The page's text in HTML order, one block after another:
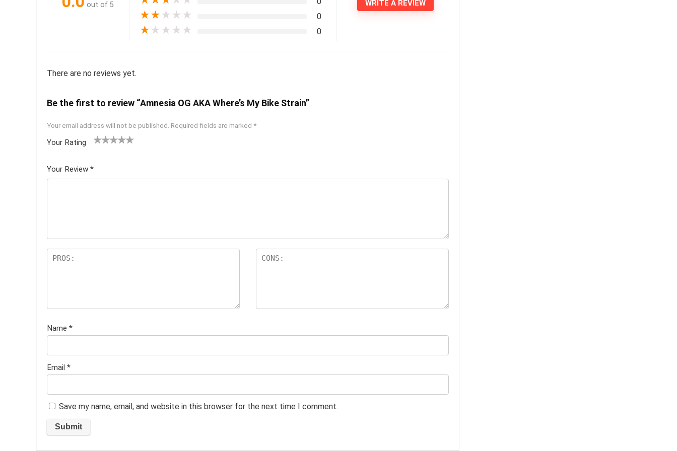
out of 5
★★ ★ ★ ★ 0
★ ★ ★ ★ ★ 0
WRITE A REVIEW
There are no reviews yet.
Be the first to review “Amnesia OG AKA Where’s My Bike Strain”
Your email address will not be published. Required fields are marked *
Your Rating
5
star
Your Review *
Name *
Email *
Save my name, email, and website in this browser for the next time I comment.